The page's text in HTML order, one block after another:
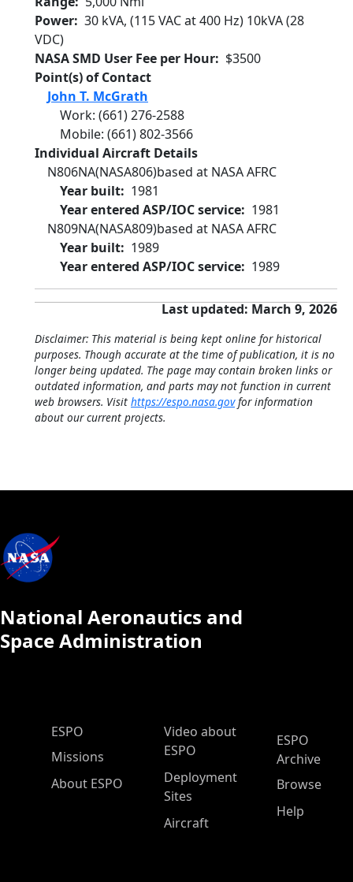
Power 30 kVA, (115 VAC at 400 Hz) 10kVA (28
VDC)
NASA SMD User Fee per Hour
$3500
Point(s) of Contact
John T. McGrath
Work: (661) 276-2588
Mobile: (661) 802-3566
Individual Aircraft Details
N806NA(NASA806)based at NASA AFRC
Year built
1981
Year entered ASP/IOC service
1981
N809NA(NASA809)based at NASA AFRC
Year built
1989
Year entered ASP/IOC service
1989
Last updated: March 9, 2026
Disclaimer: This material is being kept online for historical
purposes. Though accurate at the time of publication, it is no
longer being updated. The page may contain broken links or
outdated information, and parts may not function in current
web browsers. Visit https://espo.nasa.govfor information
about our current projects.
National Aeronautics and
Space Administration
ESPO Main Menu
ESPO
Missions
About ESPO
Video about
ESPO
Deployment
Sites
Aircraft
ESPO
Archive
Browse
Help